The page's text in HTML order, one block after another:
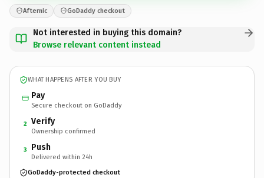
Afternic GoDaddy checkout
Not interested in buying this domain?
Browse relevant content instead
WHAT HAPPENS AFTER YOU BUY
Pay
Secure checkout on GoDaddy
2 Verify
Ownership confirmed
3 Push
Delivered within 24h
GoDaddy-protected checkout